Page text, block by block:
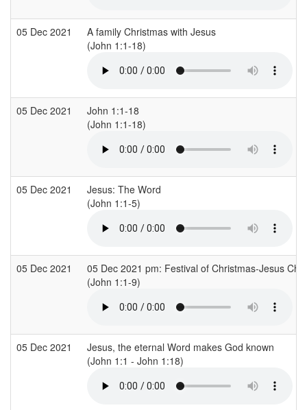
05 Dec 2021
A family Christmas with Jesus
(John 1:1-18)
05 Dec 2021
John 1:1-18
(John 1:1-18)
05 Dec 2021
Jesus: The Word
(John 1:1-5)
05 Dec 2021
05 Dec 2021 pm: Festival of Christmas-Jesus
(John 1:1-9)
05 Dec 2021
Jesus, the eternal Word makes God known
(John 1:1 - John 1:18)